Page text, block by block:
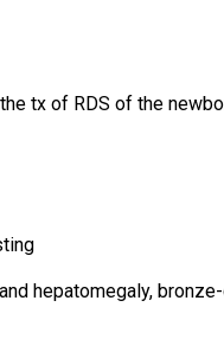
tx of RDS of the
hepatomegaly,